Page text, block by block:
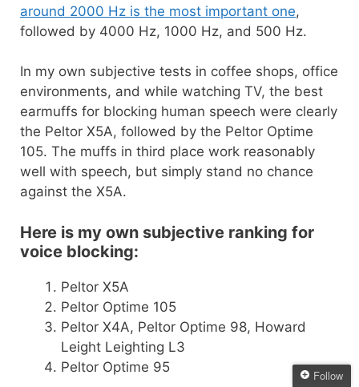
around 2000 Hz is the most important one,
followed by 4000 Hz, 1000 Hz, and 500 Hz.
In my own subjective tests in coffee shops, office
environments, and while watching TV, the best
earmuffs for blocking human speech were clearly
the Peltor X5A, followed by the Peltor Optime
105. The muffs in third place work reasonably
well with speech, but simply stand no chance
against the X5A.
Here is my own subjective ranking for
voice blocking:
Peltor X5A
Peltor Optime 105
Peltor X4A, Peltor Optime 98, Howard
Leight Leighting L3
Peltor Optime 95
Follow